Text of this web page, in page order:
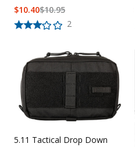
2
$10.95
$10.40
5.11 Tactical Drop Down